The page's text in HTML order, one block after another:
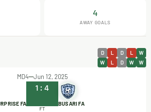
4
AWAY GOALS
D L D L W
W L D W W
MD4 Jun 12, 2025
FA
1 : 4
BUSARI FA
FT